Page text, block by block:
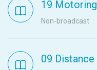
19 Motoring
Non-broadcast
09